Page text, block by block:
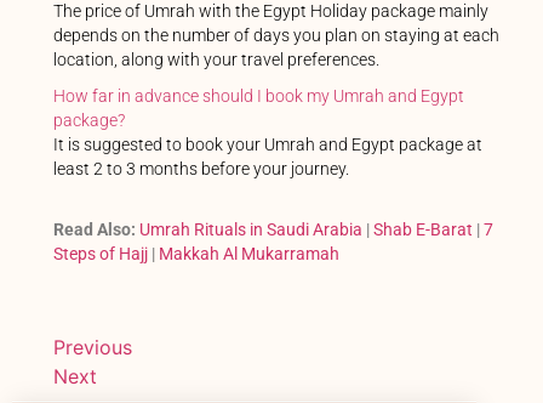
The price of Umrah with the Egypt Holiday package mainly
depends on the number of days you plan on staying at each
location, along with your travel preferences.
How far in advance should I book my Umrah and Egypt
package?
It is suggested to book your Umrah and Egypt package at
least 2 to 3 months before your journey.
Read Also: Umrah Rituals in Saudi Arabia |Shab E-Barat |7
Steps of Hajj| Makkah Al Mukarramah
Previous
Next